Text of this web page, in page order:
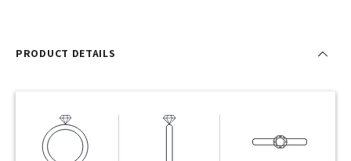
PRODUCT DETAILS